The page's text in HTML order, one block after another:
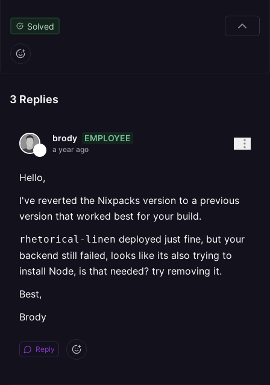
Solved
3 Replies
brody EMPLOYEE
a year ago
Hello,
I've reverted the Nixpacks version to a previous
version that worked best for your build.
rhetorical-linen deployed just fine, but your
backend still failed, looks like its also trying to
install Node, is that needed? try removing it.
Best,
Brody
Reply